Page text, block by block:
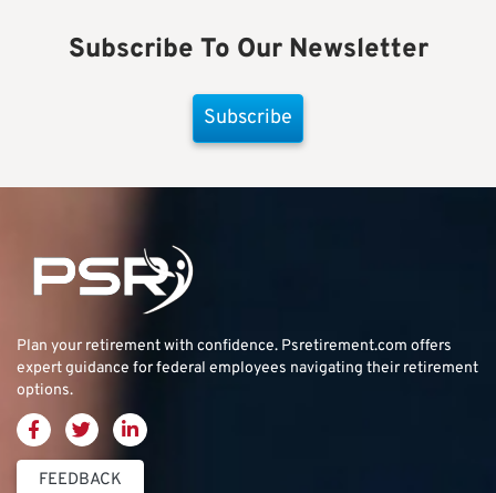
Subscribe To Our Newsletter
Subscribe
Plan your retirement with confidence. Psretirement.com offers
expert guidance for federal employees navigating their retirement
options.
FEEDBACK